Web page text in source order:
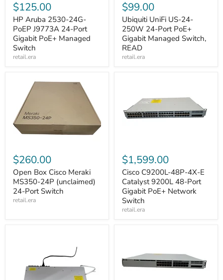
$125.00
HP Aruba 2530-24G-
PoEP J9773A 24-Port
Gigabit PoE+ Managed
Switch
retail.era
$99.00
Ubiquiti UniFi US-24-
250W 24-Port PoE+
Gigabit Managed Switch,
READ
retail.era
$260.00
Open Box Cisco Meraki
MS350-24P (unclaimed)
24-Port Switch
retail.era
$1,599.00
Cisco C9200L-48P-4X-E
Catalyst 9200L 48-Port
Gigabit PoE+ Network
Switch
retail.era